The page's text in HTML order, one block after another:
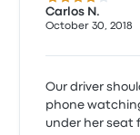
Carlos N.
October 30, 2018
Our driver
phone
under her seat